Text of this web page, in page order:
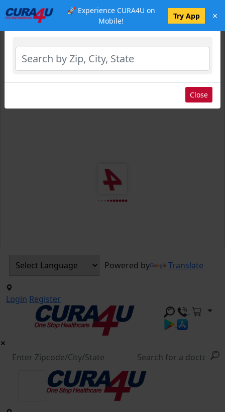
🚀 Experience CURA4U on
Mobile!
Try App ×
Powered by Translate
Login Register
Select Location
Close